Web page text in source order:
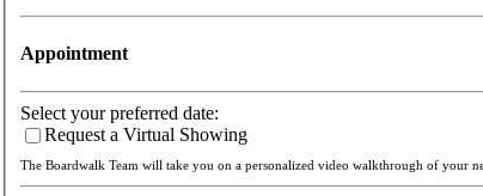
Appointment
Select your preferred date:
Request a Virtual Showing
The Boardwalk Team will take you on a personalized video walkthrough of your